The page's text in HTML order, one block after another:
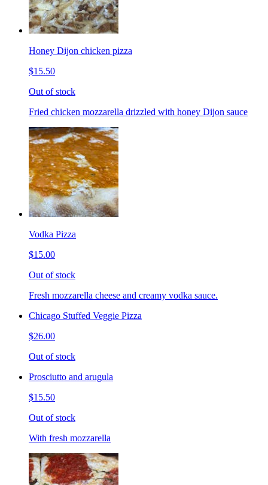
Honey Dijon chicken pizza
$15.50
Out of stock
Fried chicken mozzarella drizzled with honey Dijon sauce
Vodka Pizza
$15.00
Out of stock
Fresh mozzarella cheese and creamy vodka sauce.
Chicago Stuffed Veggie Pizza
$26.00
Out of stock
Prosciutto and arugula
$15.50
Out of stock
With fresh mozzarella